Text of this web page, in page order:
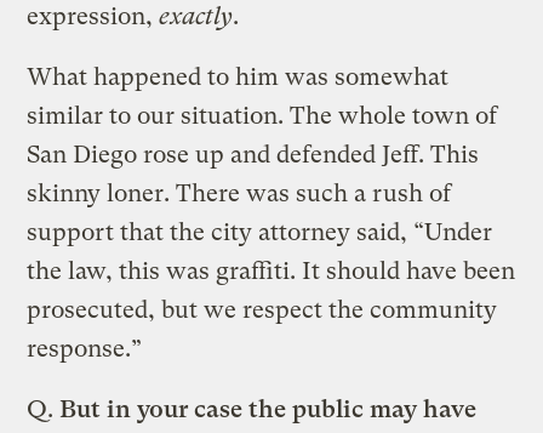
expression,exactly.
What happened to him was somewhat
similar to our situation. The whole town of
San Diego rose up and defended Jeff. This
skinny loner. There was such a rush of
support that the city attorney said, “Under
the law, this was graffiti. It should have been
prosecuted, but we respect the community
response.”
Q.But in your case the public may have